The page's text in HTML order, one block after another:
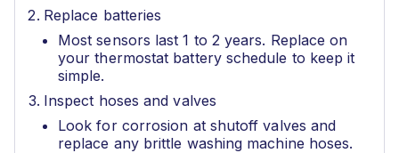
Replace batteries
Most sensors last 1 to 2 years. Replace on
your thermostat battery schedule to keep it
simple.
Inspect hoses and valves
Look for corrosion at shutoff valves and
replace any brittle washing machine hoses.